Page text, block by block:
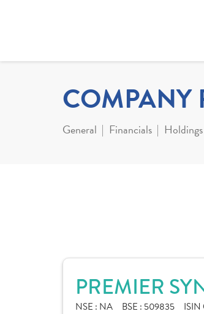
COMPANY
General Financials Holdings
PREMIER
NSE : NA BSE : 509835 ISIN